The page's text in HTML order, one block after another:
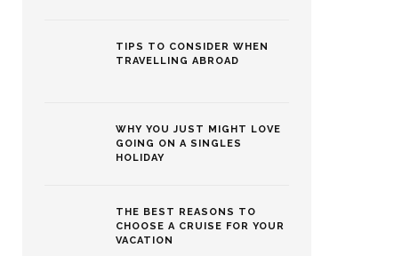
TIPS TO CONSIDER WHEN
TRAVELLING ABROAD
WHY YOU JUST MIGHT LOVE
GOING ON A SINGLES
HOLIDAY
THE BEST REASONS TO
CHOOSE A CRUISE FOR YOUR
VACATION